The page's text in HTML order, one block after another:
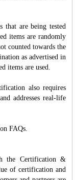
that are being tested
items are randomly
counted towards the
as advertised in
items are used.
also requires
addresses real-life
FAQs.
the Certification &
of certification and